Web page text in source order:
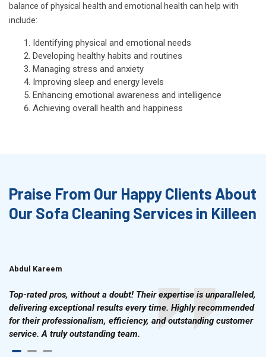
balance of physical health and emotional health can help with
include:
Identifying physical and emotional needs
Developing healthy habits and routines
Managing stress and anxiety
Improving sleep and energy levels
Enhancing emotional awareness and intelligence
Achieving overall health and happiness
Praise From Our Happy Clients About
Our Sofa Cleaning Services in Killeen
Abdul Kareem
Top-rated pros, without a doubt! Their expertise is unparalleled,
delivering exceptional results every time. Highly recommended
for their professionalism, efficiency, and outstanding customer
service. A truly outstanding team.